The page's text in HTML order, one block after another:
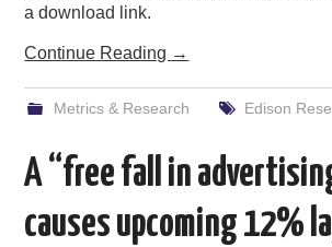
a download link.
Continue Reading →
Metrics & Research Edison
A “free fall in
causes upcoming 12%